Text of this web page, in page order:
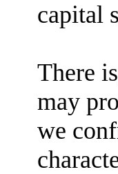
capital
There
may
we